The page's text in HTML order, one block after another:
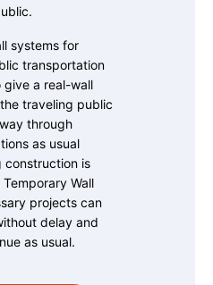
systems for
transportation
a real-wall
traveling public
through
as usual
construction is
Wall
projects can
delay and
as usual.